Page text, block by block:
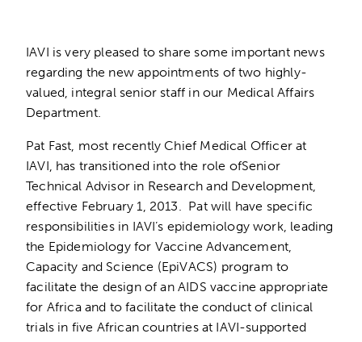
IAVI is very pleased to share some important news
regarding the new appointments of two highly-
valued, integral senior staff in our Medical Affairs
Department.
Pat Fast, most recently Chief Medical Officer at
IAVI, has transitioned into the role ofSenior
Technical Advisor in Research and Development,
effective February 1, 2013. Pat will have specific
responsibilities in IAVI’s epidemiology work, leading
the Epidemiology for Vaccine Advancement,
Capacity and Science (EpiVACS) program to
facilitate the design of an AIDS vaccine appropriate
for Africa and to facilitate the conduct of clinical
trials in five African countries at IAVI-supported